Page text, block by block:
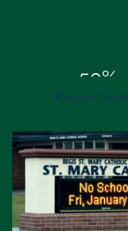
50%
Energy Cost
Project